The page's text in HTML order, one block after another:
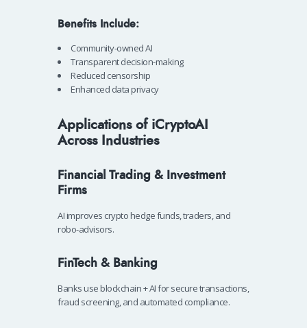
Benefits Include:
Community-owned AI
Transparent decision-making
Reduced censorship
Enhanced data privacy
Applications of iCryptoAI
Across Industries
Financial Trading & Investment
Firms
AI improves crypto hedge funds, traders, and
robo-advisors.
FinTech & Banking
Banks use blockchain + AI for secure transactions,
fraud screening, and automated compliance.